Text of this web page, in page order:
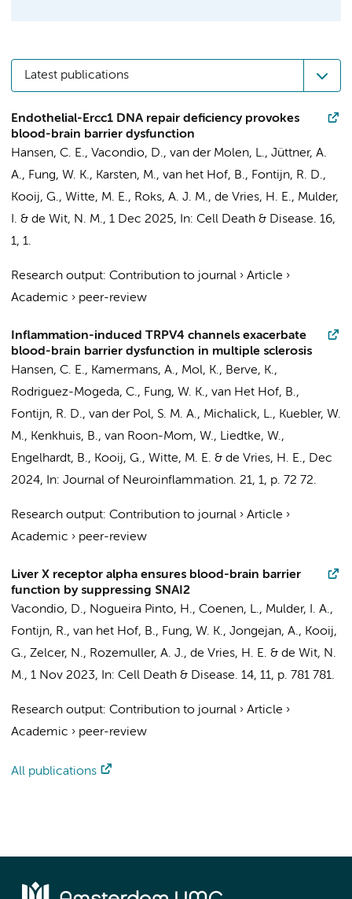
Latest publications
Endothelial-Ercc1 DNA repair deficiency provokes
blood-brain barrier dysfunction
Hansen, C. E., Vacondio, D., van der Molen, L., Jüttner, A.
A., Fung, W. K., Karsten, M., van het Hof, B., Fontijn, R. D.,
Kooij, G., Witte, M. E., Roks, A. J. M., de Vries, H. E., Mulder,
I. & de Wit, N. M., 1 Dec 2025, In: Cell Death & Disease. 16,
1, 1.
Research output: Contribution to journal › Article ›
Academic › peer-review
Inflammation-induced TRPV4 channels exacerbate
blood-brain barrier dysfunction in multiple sclerosis
Hansen, C. E., Kamermans, A., Mol, K., Berve, K.,
Rodriguez-Mogeda, C., Fung, W. K., van Het Hof, B.,
Fontijn, R. D., van der Pol, S. M. A., Michalick, L., Kuebler, W.
M., Kenkhuis, B., van Roon-Mom, W., Liedtke, W.,
Engelhardt, B., Kooij, G., Witte, M. E. & de Vries, H. E., Dec
2024, In: Journal of Neuroinflammation. 21, 1, p. 72 72.
Research output: Contribution to journal › Article ›
Academic › peer-review
Liver X receptor alpha ensures blood-brain barrier
function by suppressing SNAI2
Vacondio, D., Nogueira Pinto, H., Coenen, L., Mulder, I. A.,
Fontijn, R., van het Hof, B., Fung, W. K., Jongejan, A., Kooij,
G., Zelcer, N., Rozemuller, A. J., de Vries, H. E. & de Wit, N.
M., 1 Nov 2023, In: Cell Death & Disease. 14, 11, p. 781 781.
Research output: Contribution to journal › Article ›
Academic › peer-review
All publications